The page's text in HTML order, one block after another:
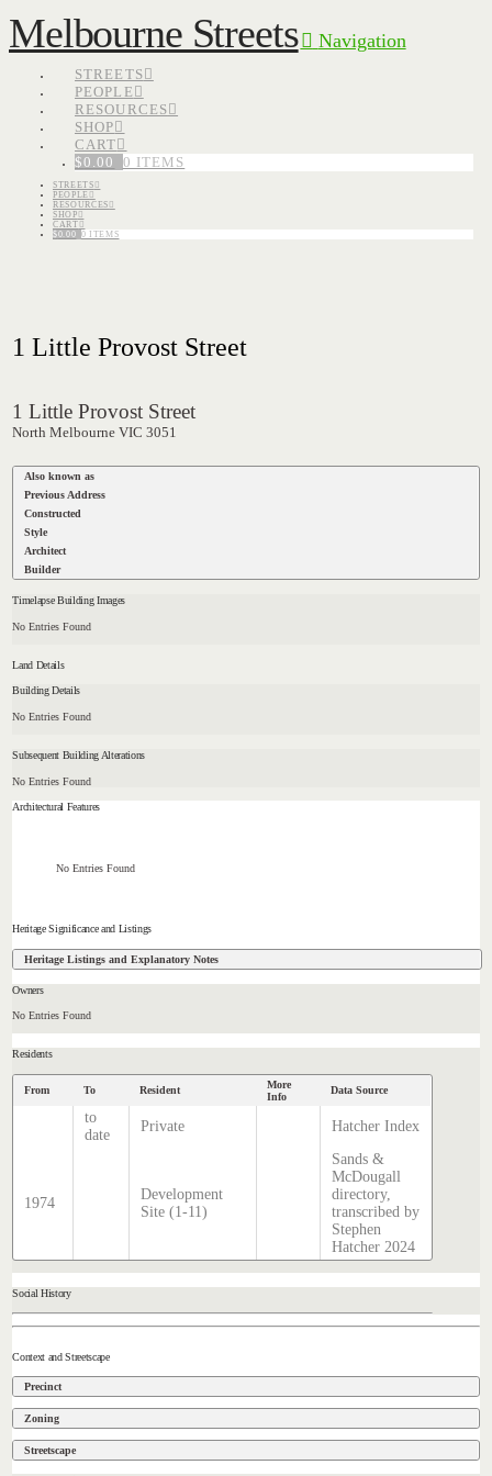
Melbourne Streets Navigation
STREETS
PEOPLE
RESOURCES
SHOP
CART
$0.00 0 ITEMS
STREETS
PEOPLE
RESOURCES
SHOP
CART
$0.00 0 ITEMS
1 Little Provost Street
1 Little Provost Street
North Melbourne VIC 3051
Also known as
Previous Address
Constructed
Style
Architect
Builder
Timelapse Building Images
No Entries Found
Land Details
Building Details
No Entries Found
Subsequent Building Alterations
No Entries Found
Architectural Features
No Entries Found
Heritage Significance and Listings
Heritage Listings and Explanatory Notes
Owners
No Entries Found
Residents
From To Resident
More
Info
Data Source
to
date
Private Hatcher Index
1974
Development
Site (1-11)
Sands &
McDougall
directory,
transcribed by
Stephen
Hatcher 2024
Social History
Context and Streetscape
Precinct
Zoning
Streetscape